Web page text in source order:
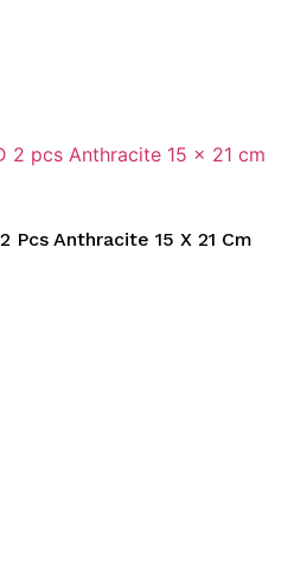
Pcs Anthracite 15 X 21 Cm